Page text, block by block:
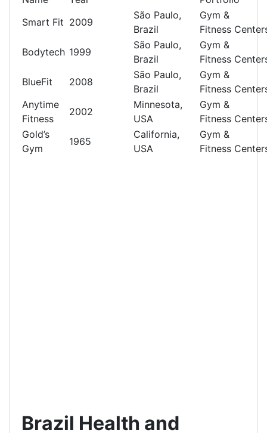
Smart Fit 2009
São Paulo,
Brazil
Gym &
Fitness
Bodytech 1999
São Paulo,
Brazil
Gym &
Fitness
BlueFit
2008
São Paulo,
Brazil
Gym &
Fitness
Anytime
Fitness
2002
Minnesota,
USA
Gym &
Fitness
Gold’s
Gym
1965
California,
USA
Gym &
Fitness
Brazil Health and